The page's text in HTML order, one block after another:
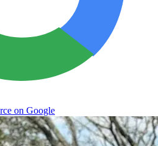
on Google